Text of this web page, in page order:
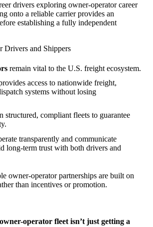
drivers exploring owner-operator career
onto a reliable carrier provides an
establishing a fully independent
Drivers and Shippers
remain vital to the U.S. freight ecosystem.
access to nationwide freight,
systems without losing
structured, compliant fleets to guarantee
transparently and communicate
long-term trust with both drivers and
owner-operator partnerships are built on
than incentives or promotion.
operator fleet isn’t just getting a